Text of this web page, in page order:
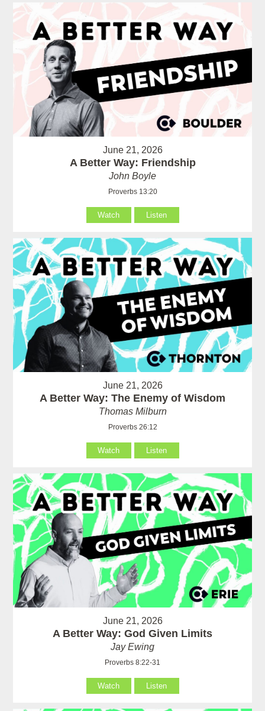
June 21, 2026
A Better Way: Friendship
John Boyle
Proverbs 13:20
Watch Listen
June 21, 2026
A Better Way: The Enemy of Wisdom
Thomas Milburn
Proverbs 26:12
Watch Listen
June 21, 2026
A Better Way: God Given Limits
Jay Ewing
Proverbs 8:22-31
Watch Listen